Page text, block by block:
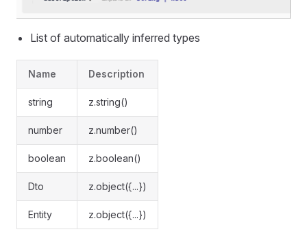
List of automatically inferred types
Name Description
string z.string()
number z.number()
boolean z.boolean()
Dto z.object({...})
Entity z.object({...})